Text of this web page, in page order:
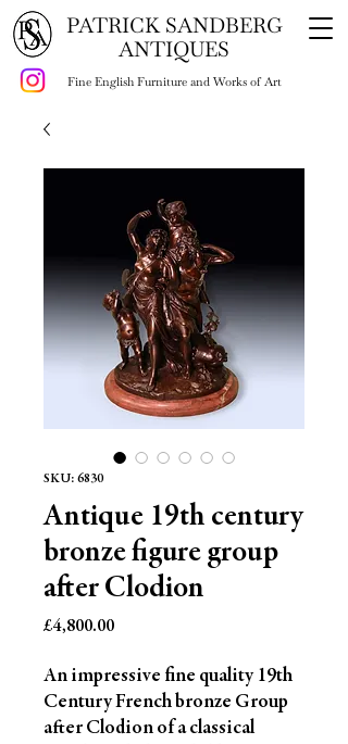
Fine English Furniture and Works of Art
PATRICK SANDBERG
ANTIQUES
SKU: 6830
Antique 19th century
bronze figure group
after Clodion
£4,800.00Price
An impressive fine quality 19th
Century French bronze Group
after Clodion of a classical